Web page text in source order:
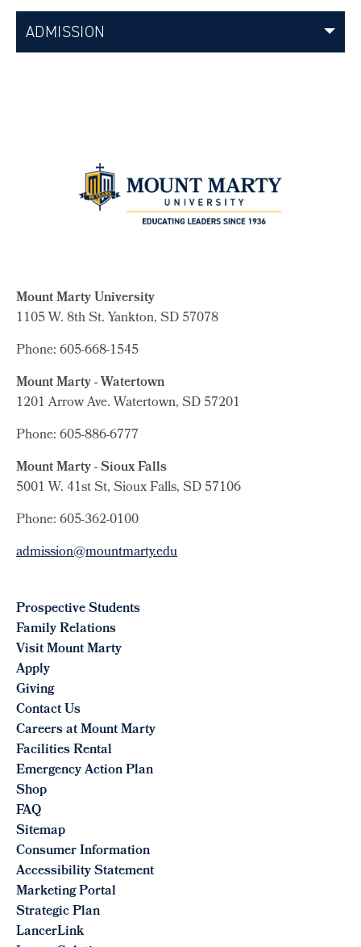
ADMISSION
Mount Marty University
1105 W. 8th St.Yankton, SD 57078
Phone: 605-668-1545
Mount Marty - Watertown
1201 Arrow Ave. Watertown, SD 57201
Phone: 605-886-6777
Mount Marty - Sioux Falls
5001 W. 41st St, Sioux Falls, SD 57106
Phone: 605-362-0100
admission@mountmarty.edu
Prospective Students
Family Relations
Visit Mount Marty
Apply
Giving
Contact Us
Careers at Mount Marty
Facilities Rental
Emergency Action Plan
Shop
FAQ
Sitemap
Consumer Information
Accessibility Statement
Marketing Portal
Strategic Plan
LancerLink